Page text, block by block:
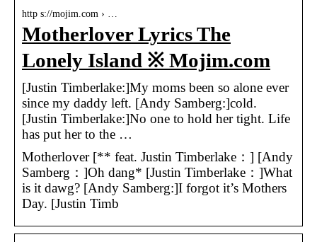
http s://mojim.com › …
Motherlover Lyrics The
Lonely Island ※ Mojim.com
[Justin Timberlake:]My moms been so alone ever
since my daddy left. [Andy Samberg:]cold.
[Justin Timberlake:]No one to hold her tight. Life
has put her to the …
Motherlover [** feat. Justin Timberlake：] [Andy
Samberg：]Oh dang* [Justin Timberlake：]What
is it dawg? [Andy Samberg:]I forgot it’s Mothers
Day. [Justin Timb